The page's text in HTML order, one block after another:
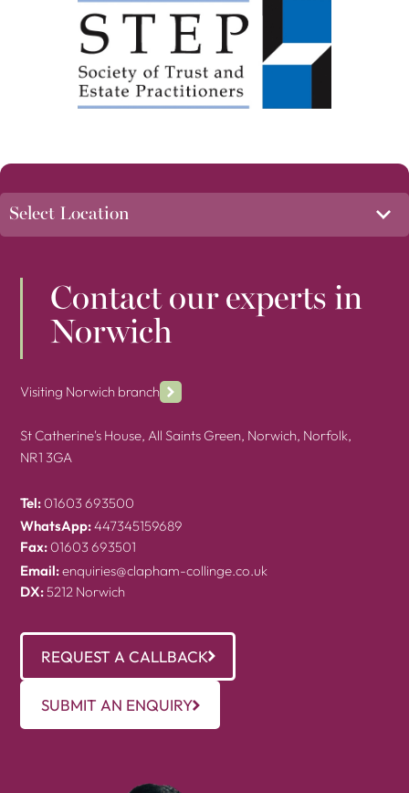
Contact our experts in
Norwich
Visiting Norwich branch
St Catherine's House, All Saints Green, Norwich, Norfolk,
NR1 3GA
Tel: 01603 693500
WhatsApp:447345159689
Fax: 01603 693501
Email:enquiries@clapham-collinge.co.uk
DX:5212 Norwich
REQUEST A CALLBACK
SUBMIT AN ENQUIRY